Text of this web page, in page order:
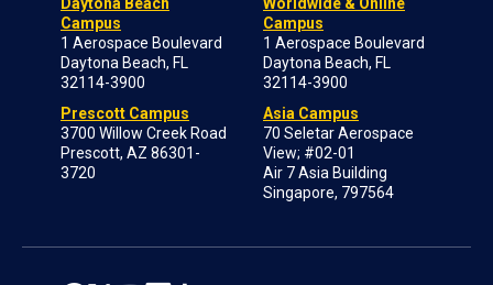
Campus
1 Aerospace Boulevard
Daytona Beach, FL
32114-3900
Prescott Campus
3700 Willow Creek Road
Prescott, AZ 86301-
3720
Campus
1 Aerospace Boulevard
Daytona Beach, FL
32114-3900
Asia Campus
70 Seletar Aerospace
View; #02-01
Air 7 Asia Building
Singapore, 797564